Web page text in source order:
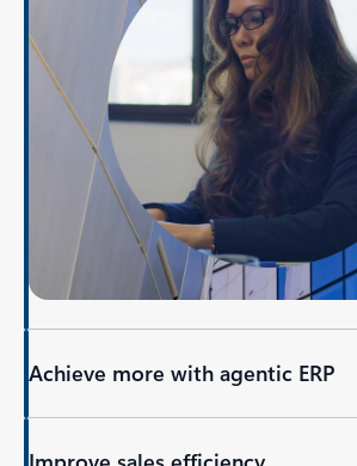
Achieve more with agentic ERP